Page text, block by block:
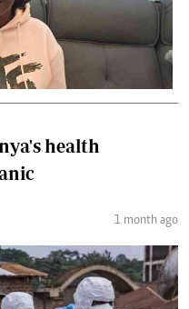
health
1 month ago